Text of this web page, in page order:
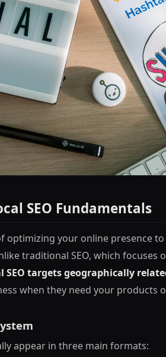
SEO Fundamentals
optimizing your online presence
traditional SEO, which
SEO targets geographically
when they need your products
appear in three main formats: